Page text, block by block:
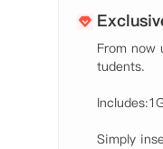
家具
水费
财产保险
From now
tudents.
Simply